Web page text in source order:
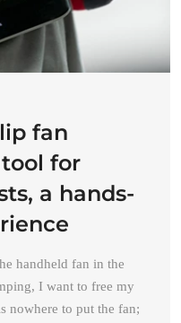
fan
for
a hands-
handheld fan in the
I want to free my
nowhere to put the fan;